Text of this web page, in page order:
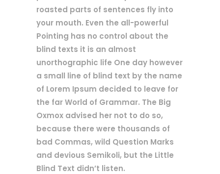
roasted parts of sentences fly into
your mouth. Even the all-powerful
Pointing has no control about the
blind texts it is an almost
unorthographic life One day however
a small line of blind text by the name
of Lorem Ipsum decided to leave for
the far World of Grammar. The Big
Oxmox advised her not to do so,
because there were thousands of
bad Commas, wild Question Marks
and devious Semikoli, but the Little
Blind Text didn’t listen.